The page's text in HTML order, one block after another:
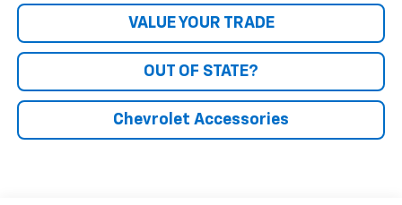
VALUE YOUR TRADE
OUT OF STATE?
Chevrolet Accessories